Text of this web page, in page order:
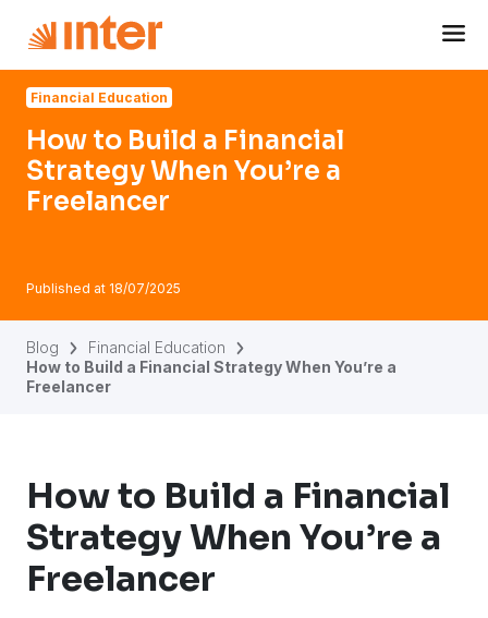
Financial Education
How to Build a Financial
Strategy When You’re a
Freelancer
Published at 18/07/2025
Blog
Financial Education
How to Build a Financial Strategy When You’re a
Freelancer
How to Build a Financial
Strategy When You’re a
Freelancer
Navigated to How to Build a Financial Strategy When